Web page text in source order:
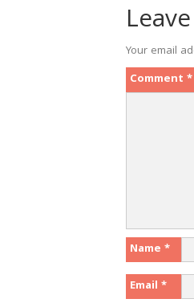
Your email
Comment *
Name *
Email *